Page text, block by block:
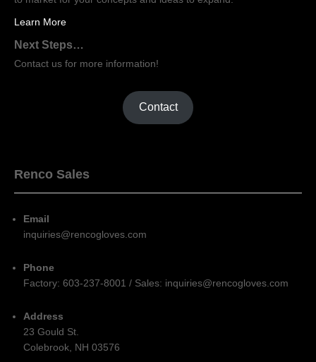
Learn More
Next Steps…
Contact us for more information!
Contact
Renco Sales
Email
inquiries@rencogloves.com
Phone
Factory: 603-237-8001 / Sales: inquiries@rencogloves.com
Address
23 Gould St.
Colebrook, NH 03576